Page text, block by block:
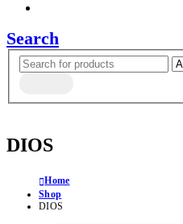
Search
DIOS
Home
Shop
DIOS